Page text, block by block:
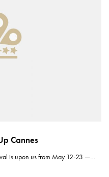
Cannes
is upon us from May 12-23 —…